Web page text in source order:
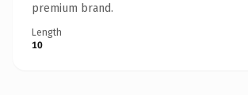
premium brand.
Length
10